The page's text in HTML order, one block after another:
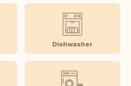
Dishwasher